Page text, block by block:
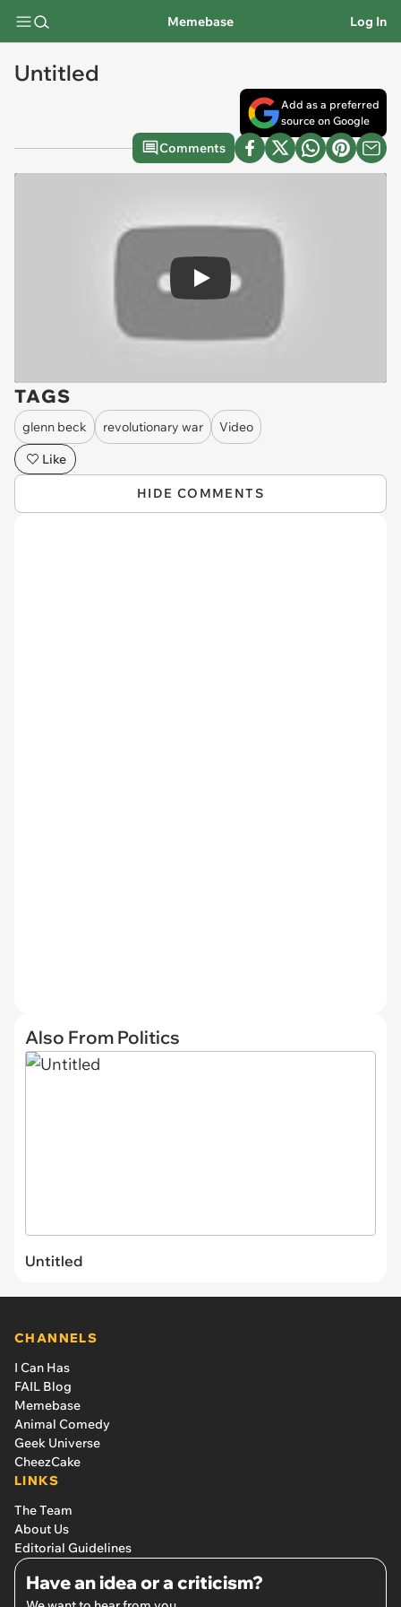
Memebase Log In
Untitled
Add as a preferred
source on Google
Comments
Play
TAGS
glenn beck revolutionary war
Video
Like
HIDE COMMENTS
Also From Politics
Untitled
CHANNELS
I Can Has
FAIL Blog
Memebase
Animal Comedy
Geek Universe
CheezCake
LINKS
The Team
About Us
Editorial Guidelines
Have an idea or a criticism?